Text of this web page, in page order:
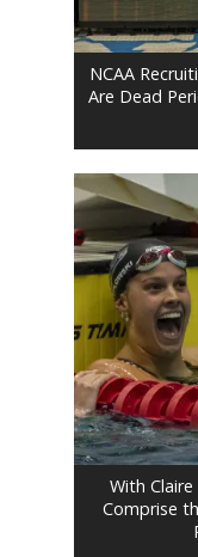
NCAA
Are Dead
With
Comprise